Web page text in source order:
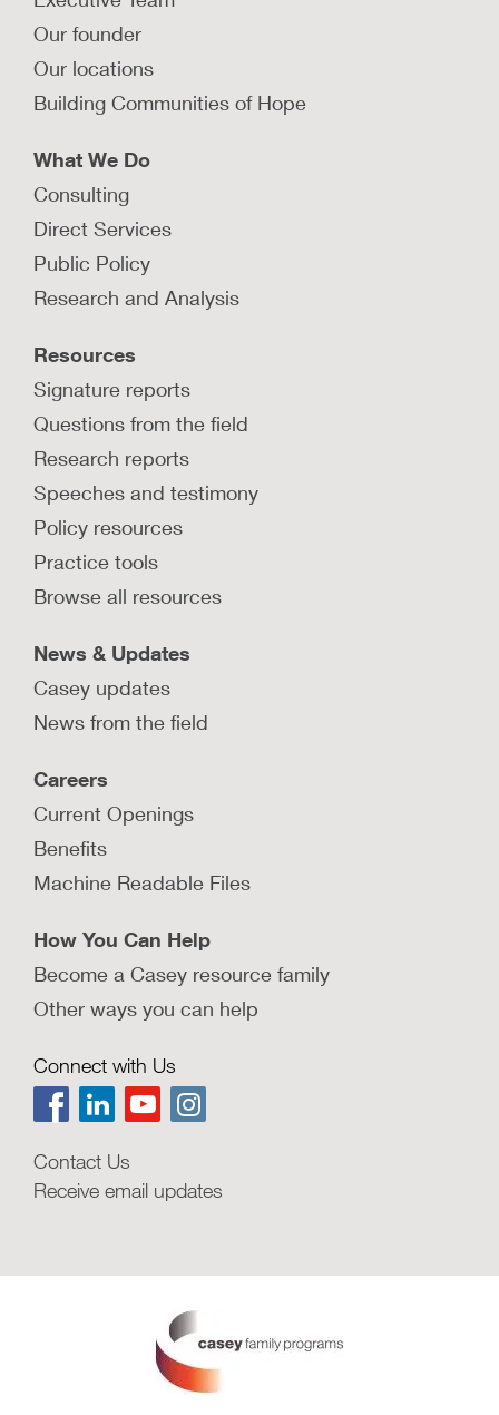
Our founder
Our locations
Building Communities of Hope
What We Do
Consulting
Direct Services
Public Policy
Research and Analysis
Resources
Signature reports
Questions from the field
Research reports
Speeches and testimony
Policy resources
Practice tools
Browse all resources
News & Updates
Casey updates
News from the field
Careers
Current Openings
Benefits
Machine Readable Files
How You Can Help
Become a Casey resource family
Other ways you can help
Connect with Us
Contact Us
Receive email updates